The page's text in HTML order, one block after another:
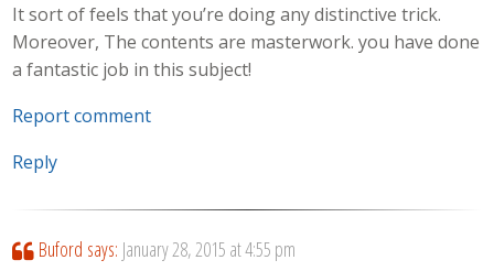
It sort of feels that you’re doing any distinctive trick.
Moreover, The contents are masterwork. you have done
a fantastic job in this subject!
Report comment
Reply
Buford says: January 28, 2015 at 4:55 pm